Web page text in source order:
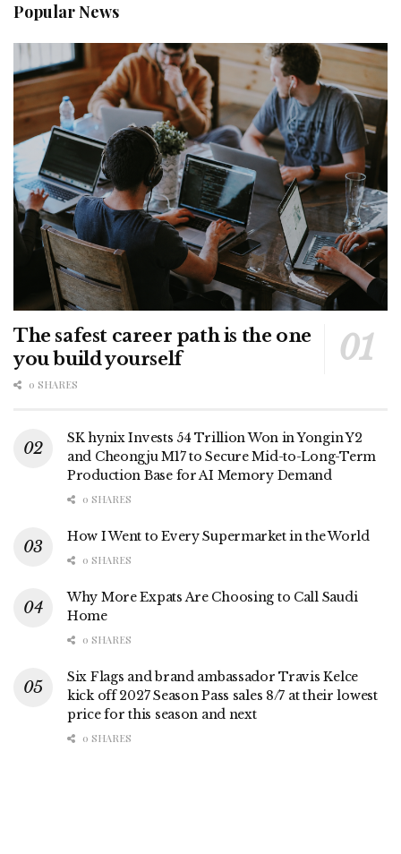
Popular News
The safest career path is the one
you build yourself
0 SHARES
SK hynix Invests 54 Trillion Won in Yongin Y2
and Cheongju M17 to Secure Mid-to-Long-Term
Production Base for AI Memory Demand
0 SHARES
How I Went to Every Supermarket in the World
0 SHARES
Why More Expats Are Choosing to Call Saudi
Home
0 SHARES
Six Flags and brand ambassador Travis Kelce
kick off 2027 Season Pass sales 8/7 at their lowest
price for this season and next
0 SHARES